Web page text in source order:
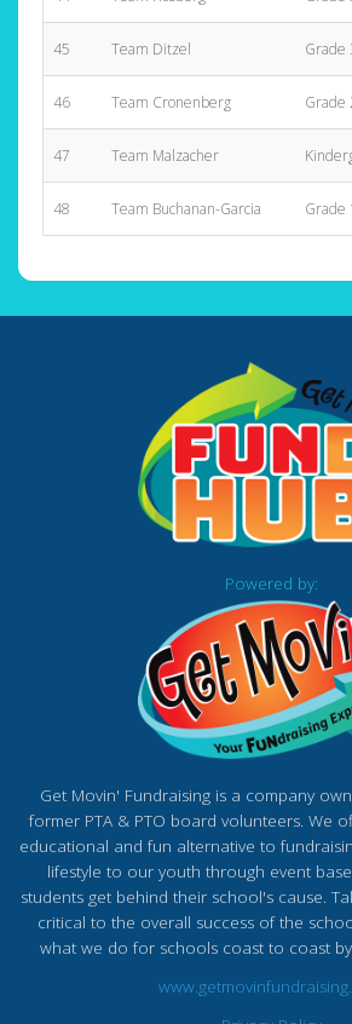
45 Team Ditzel Grade
46 Team Cronenberg Grade
47 Team Malzacher
48 Team Buchanan-Garcia Grade
Powered by:
Get Movin' Fundraising is a company
former PTA & PTO board volunteers. We
educational and fun alternative to
lifestyle to our youth through event
students get behind their school's cause.
critical to the overall success of the
what we do for schools coast to coast